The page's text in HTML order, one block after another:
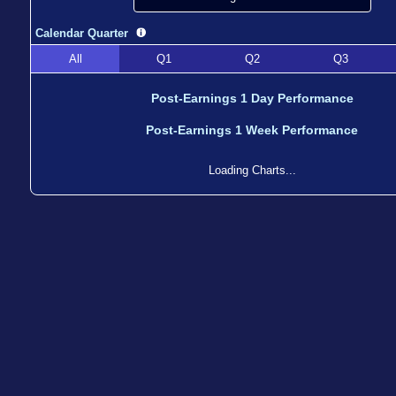
Calendar Quarter
All
Q1 Q2 Q3
Post-Earnings 1 Day Performance
Post-Earnings 1 Week Performance
Loading Charts...